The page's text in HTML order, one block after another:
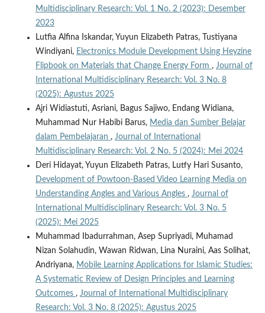
Multidisciplinary Research: Vol. 1 No. 2 (2023): Desember
2023
Lutfia Alfina Iskandar, Yuyun Elizabeth Patras, Tustiyana
Windiyani, Electronics Module Development Using Heyzine
Flipbook on Materials that Change Energy Form , Journal of
International Multidisciplinary Research: Vol. 3 No. 8
(2025): Agustus 2025
Ajri Widiastuti, Asriani, Bagus Sajiwo, Endang Widiana,
Muhammad Nur Habibi Barus, Media dan Sumber Belajar
dalam Pembelajaran , Journal of International
Multidisciplinary Research: Vol. 2 No. 5 (2024): Mei 2024
Deri Hidayat, Yuyun Elizabeth Patras, Lutfy Hari Susanto,
Development of Powtoon-Based Video Learning Media on
Understanding Angles and Various Angles , Journal of
International Multidisciplinary Research: Vol. 3 No. 5
(2025): Mei 2025
Muhammad Ibadurrahman, Asep Supriyadi, Muhamad
Nizan Solahudin, Wawan Ridwan, Lina Nuraini, Aas Solihat,
Andriyana, Mobile Learning Applications for Islamic Studies:
A Systematic Review of Design Principles and Learning
Outcomes , Journal of International Multidisciplinary
Research: Vol. 3 No. 8 (2025): Agustus 2025